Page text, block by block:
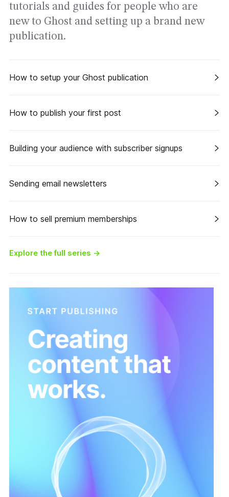
tutorials and guides for people who are
new to Ghost and setting up a brand new
publication.
How to setup your Ghost publication
How to publish your first post
Building your audience with subscriber signups
Sending email newsletters
How to sell premium memberships
Explore the full series →